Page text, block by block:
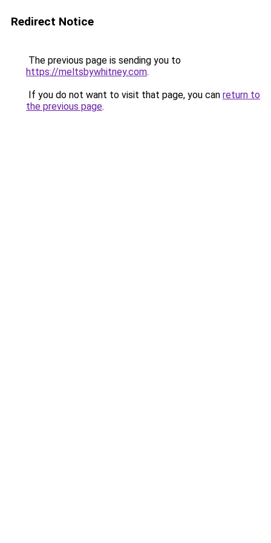
Redirect Notice
The previous page is sending you to
https://meltsbywhitney.com.
If you do not want to visit that page, you can return to
the previous page.